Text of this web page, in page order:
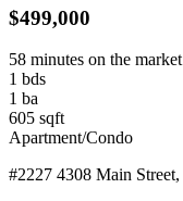
$499,000
58 minutes on the market
1 bds
1 ba
605 sqft
Apartment/Condo
#2227 4308 Main Street,